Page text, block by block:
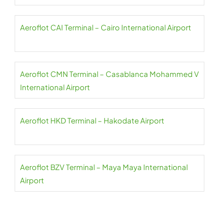
Aeroflot CAI Terminal – Cairo International Airport
Aeroflot CMN Terminal – Casablanca Mohammed V
International Airport
Aeroflot HKD Terminal – Hakodate Airport
Aeroflot BZV Terminal – Maya Maya International
Airport